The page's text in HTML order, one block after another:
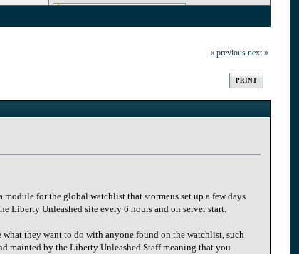
« previous next »
PRINT
for the global watchlist that stormeus set up a few days
Liberty Unleashed site every 6 hours and on server start.
they want to do with anyone found on the watchlist, such
mainted by the Liberty Unleashed Staff meaning that you